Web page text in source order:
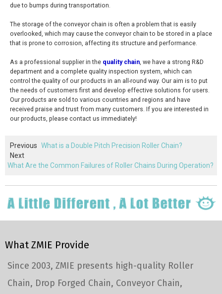
due to bumps during transportation.
The storage of the conveyor chain is often a problem that is easily
overlooked, which may cause the conveyor chain to be stored in a place
that is prone to corrosion, affecting its structure and performance.
As a professional supplier in the quality chain , we have a strong R&D
department and a complete quality inspection system, which can
control the quality of our products in an all-round way. Our aim is to put
the needs of customers first and develop effective solutions for users.
Our products are sold to various countries and regions and have
received praise and trust from many customers. If you are interested in
our products, please contact us immediately!
Previous What is a Double Pitch Precision Roller Chain?
Next
What Are the Common Failures of Roller Chains During Operation?
What ZMIE Provide
Since 2003, ZMIE presents high-quality Roller
Chain, Drop Forged Chain, Conveyor Chain,